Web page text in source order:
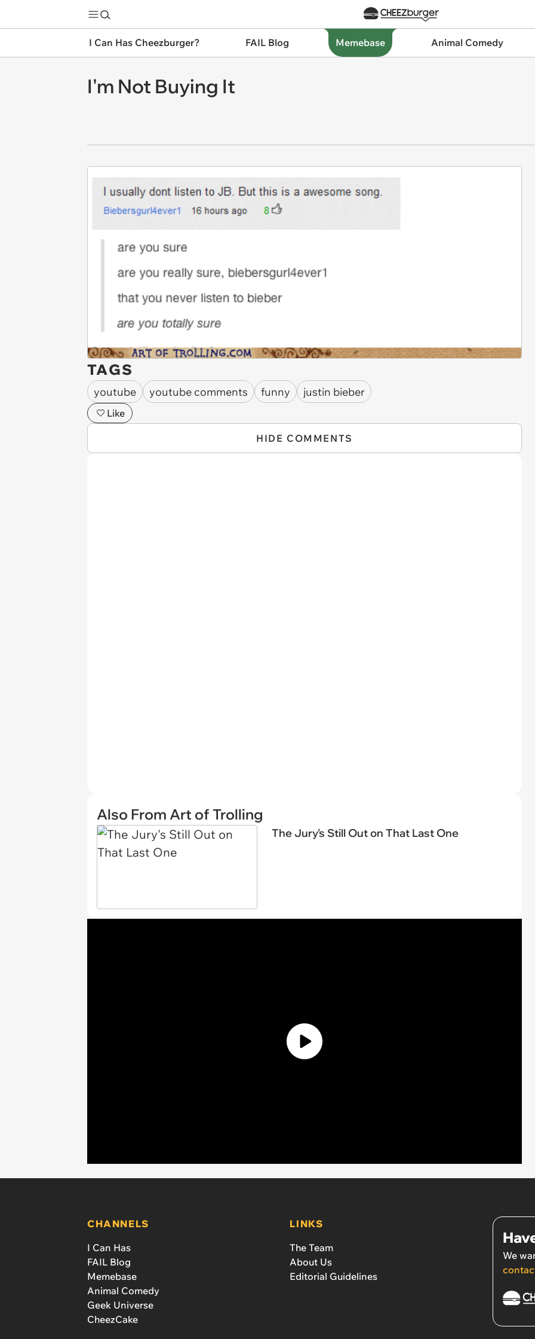
I Can Has Cheezburger? FAIL Blog Memebase Animal Comedy
I'm Not Buying It
TAGS
youtube youtube comments funny justin bieber
Like
HIDE COMMENTS
Also From Art of Trolling
The Jury's Still Out on That Last One
CHANNELS
I Can Has
FAIL Blog
Memebase
Animal Comedy
Geek Universe
CheezCake
LINKS
The Team
About Us
Editorial Guidelines
We